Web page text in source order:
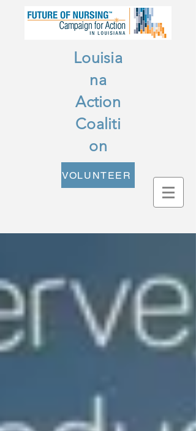
Louisia
na
Action
Coaliti
on
VOLUNTEER